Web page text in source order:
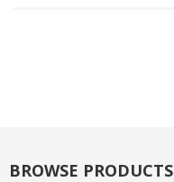
BROWSE PRODUCTS